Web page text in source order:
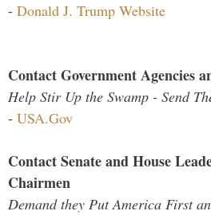
- Donald J. Trump Website
Contact Government Agencies
Help Stir Up the Swamp - Send
- USA.Gov
Contact Senate and House
Chairmen
Demand they Put America First